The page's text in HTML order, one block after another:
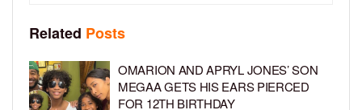
Related Posts
OMARION AND APRYL JONES’ SON
MEGAA GETS HIS EARS PIERCED
FOR 12TH BIRTHDAY